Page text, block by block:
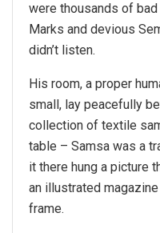
were thousands of
Marks and devious
didn’t listen.
His room, a proper
small, lay peacefully
collection of textile
table – Samsa was a
it there hung a picture
an illustrated
frame.